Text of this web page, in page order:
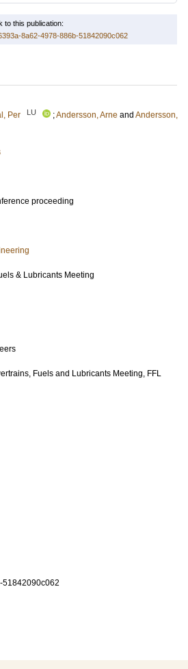
to this publication:
8a62-4978-886b-51842090c062
Per LU ;Andersson, Arne and Andersson,
proceeding
& Lubricants Meeting
Fuels and Lubricants Meeting, FFL